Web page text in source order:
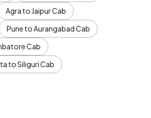
Agra to Jaipur Cab
Pune to Aurangabad Cab
Cab
to Siliguri Cab